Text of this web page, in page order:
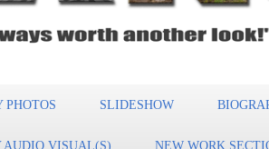
PHOTOS SLIDESHOW
AUDIO VISUAL(S) NEW WORK